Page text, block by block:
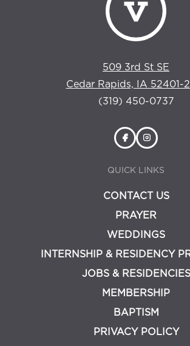
509 3rd St SE
Cedar Rapids, IA 52401-
(319) 450-0737
QUICK LINKS
CONTACT US
PRAYER
WEDDINGS
INTERNSHIP & RESIDENCY
JOBS & RESIDENCIES
MEMBERSHIP
BAPTISM
PRIVACY POLICY